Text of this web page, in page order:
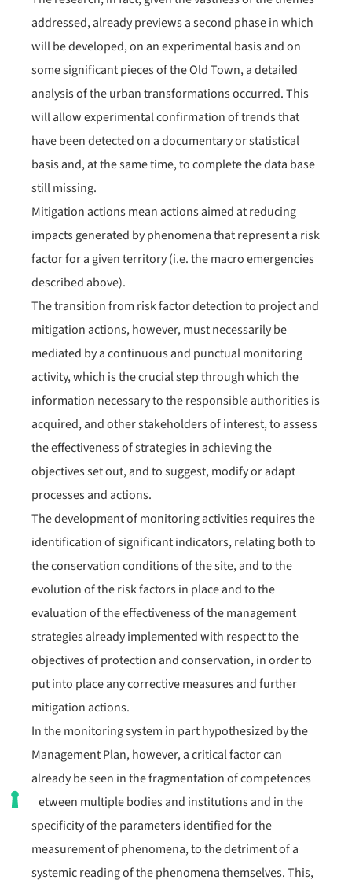
addressed, already previews a second phase in which
will be developed, on an experimental basis and on
some significant pieces of the Old Town, a detailed
analysis of the urban transformations occurred. This
will allow experimental confirmation of trends that
have been detected on a documentary or statistical
basis and, at the same time, to complete the data base
still missing.
Mitigation actions mean actions aimed at reducing
impacts generated by phenomena that represent a risk
factor for a given territory (i.e. the macro emergencies
described above).
The transition from risk factor detection to project and
mitigation actions, however, must necessarily be
mediated by a continuous and punctual monitoring
activity, which is the crucial step through which the
information necessary to the responsible authorities is
acquired, and other stakeholders of interest, to assess
the effectiveness of strategies in achieving the
objectives set out, and to suggest, modify or adapt
processes and actions.
The development of monitoring activities requires the
identification of significant indicators, relating both to
the conservation conditions of the site, and to the
evolution of the risk factors in place and to the
evaluation of the effectiveness of the management
strategies already implemented with respect to the
objectives of protection and conservation, in order to
put into place any corrective measures and further
mitigation actions.
In the monitoring system in part hypothesized by the
Management Plan, however, a critical factor can
already be seen in the fragmentation of competences
between multiple bodies and institutions and in the
specificity of the parameters identified for the
measurement of phenomena, to the detriment of a
systemic reading of the phenomena themselves. This,